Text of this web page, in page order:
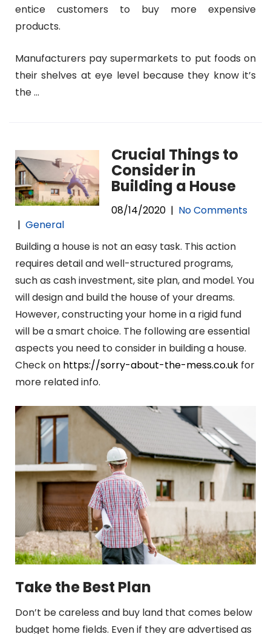
entice customers to buy more expensive
products.
Manufacturers pay supermarkets to put foods on
their shelves at eye level because they know it’s
the…
Crucial Things to
Consider in
Building a House
08/14/2020 | No Comments
| General
Building a house is not an easy task. This action
requires detail and well-structured programs,
such as cash investment, site plan, and model. You
will design and build the house of your dreams.
However, constructing your home in a rigid fund
will be a smart choice. The following are essential
aspects you need to consider in building a house.
Check on https://sorry-about-the-mess.co.uk for
more related info.
Take the Best Plan
Don’t be careless and buy land that comes below
budget home fields. Even if they are advertised as